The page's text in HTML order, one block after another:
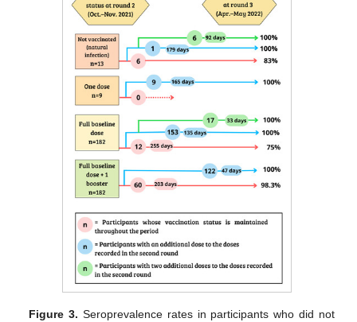
Figure 3. Seroprevalence rates in participants who did not